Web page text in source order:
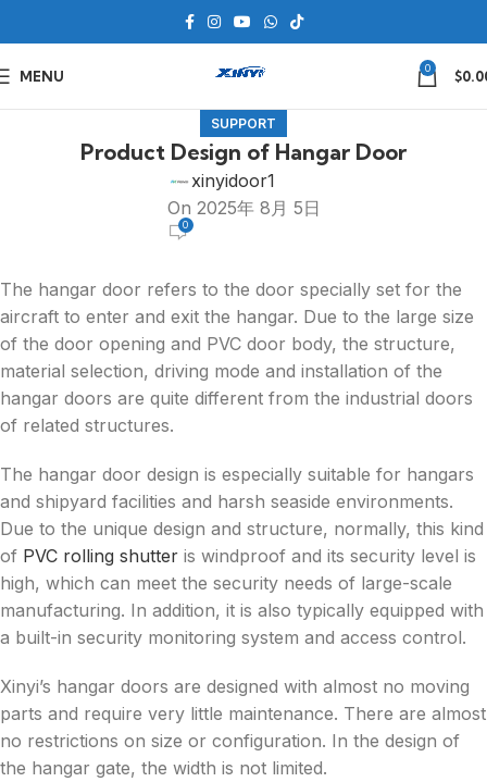
MENU 0 $
SUPPORT
Product Design of Hangar Door
xinyidoor1
On 2025年 8月 5日
0
The hangar door refers to the door specially set for the
aircraft to enter and exit the hangar. Due to the large size
of the door opening and PVC door body, the structure,
material selection, driving mode and installation of the
hangar doors are quite different from the industrial doors
of related structures.
The hangar door design is especially suitable for hangars
and shipyard facilities and harsh seaside environments.
Due to the unique design and structure, normally, this kind
of PVC rolling shutter is windproof and its security level is
high, which can meet the security needs of large-scale
manufacturing. In addition, it is also typically equipped with
a built-in security monitoring system and access control.
Xinyi’s hangar doors are designed with almost no moving
parts and require very little maintenance. There are almost
no restrictions on size or configuration. In the design of
the hangar gate, the width is not limited.